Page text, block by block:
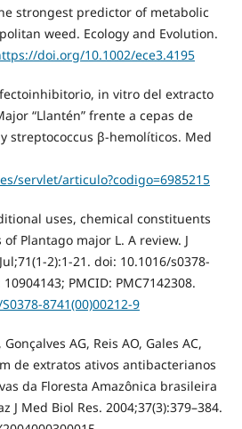
strongest predictor of metabolic
weed. Ecology and Evolution.
doi.org/10.1002/ece3.4195
in vitro del extracto
“Llantén” frente a cepas de
streptococcus β-hemolíticos. Med
servlet/articulo?codigo=6985215
uses, chemical constituents
Plantago major L. A review. J
2):1-21. doi: 10.1016/s0378-
PMCID: PMC7142308.
8741(00)00212-9
AG, Reis AO, Gales AC,
de extratos ativos antibacterianos
da Floresta Amazônica brasileira
J Med Biol Res. 2004;37(3):379–384.